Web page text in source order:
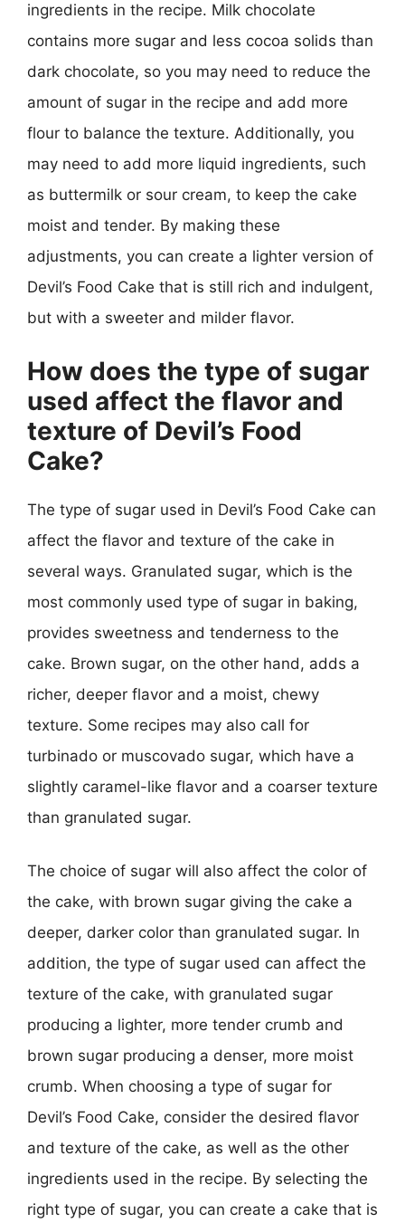
ingredients in the recipe. Milk chocolate
contains more sugar and less cocoa solids than
dark chocolate, so you may need to reduce the
amount of sugar in the recipe and add more
flour to balance the texture. Additionally, you
may need to add more liquid ingredients, such
as buttermilk or sour cream, to keep the cake
moist and tender. By making these
adjustments, you can create a lighter version of
Devil’s Food Cake that is still rich and indulgent,
but with a sweeter and milder flavor.
How does the type of sugar
used affect the flavor and
texture of Devil’s Food
Cake?
The type of sugar used in Devil’s Food Cake can
affect the flavor and texture of the cake in
several ways. Granulated sugar, which is the
most commonly used type of sugar in baking,
provides sweetness and tenderness to the
cake. Brown sugar, on the other hand, adds a
richer, deeper flavor and a moist, chewy
texture. Some recipes may also call for
turbinado or muscovado sugar, which have a
slightly caramel-like flavor and a coarser texture
than granulated sugar.
The choice of sugar will also affect the color of
the cake, with brown sugar giving the cake a
deeper, darker color than granulated sugar. In
addition, the type of sugar used can affect the
texture of the cake, with granulated sugar
producing a lighter, more tender crumb and
brown sugar producing a denser, more moist
crumb. When choosing a type of sugar for
Devil’s Food Cake, consider the desired flavor
and texture of the cake, as well as the other
ingredients used in the recipe. By selecting the
right type of sugar, you can create a cake that is